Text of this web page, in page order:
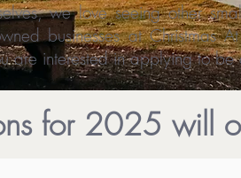
we love seeing other
businesses at
are interested in applying to
for 2025 will